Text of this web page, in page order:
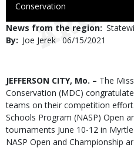
to
Conservation
News from the region
By
Joe Jerek Published
06/15/2021
Body
JEFFERSON CITY, Mo. – The
Conservation (MDC)
teams on their competition
Schools Program (NASP) Open
tournaments June 10-12 in
NASP Open and Championship